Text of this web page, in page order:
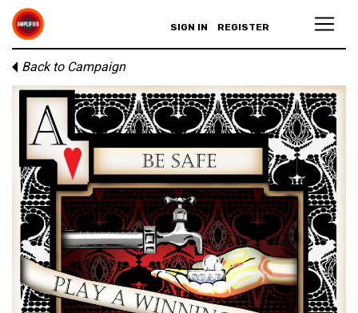
SIGN IN REGISTER
Back to Campaign